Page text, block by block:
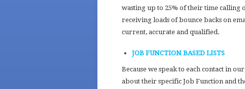
wasting up to 25% of their time calling
receiving loads of bounce backs on
current, accurate and qualified.
JOB FUNCTION BASED LISTS
Because we speak to each contact in
about their specific Job Function and